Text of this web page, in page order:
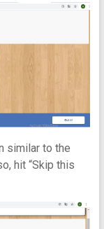
similar to the
hit “Skip this